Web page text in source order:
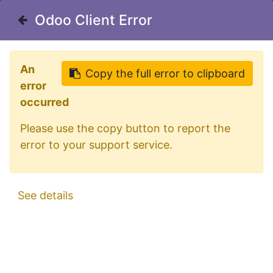
Welcome in our shop for D/A/CH
MP4 & MP5
Odoo Client Error
Copy the full error to clipboard
An
error
occurred
Please use the copy button to report the
error to your support service.
See details
Odoo Client Error
Copy the full error to clipboard
An
error
occurred
Please use the copy button to report the
error to your support service.
See details